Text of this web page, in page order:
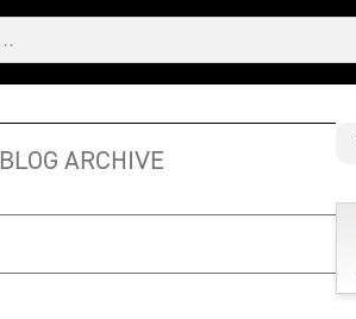
BLOG ARCHIVE